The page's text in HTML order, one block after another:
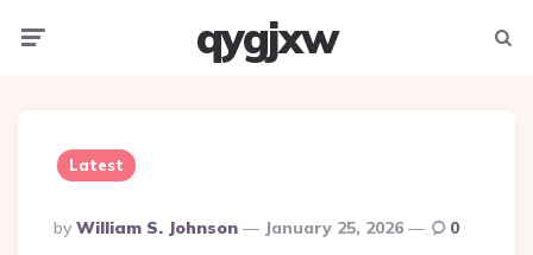
qygjxw
Latest
Posted
By
By William S. Johnson January 25, 2026 0